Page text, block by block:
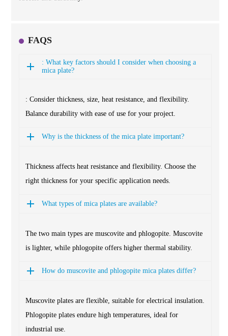
FAQS
: What key factors should I consider when choosing a
mica plate?
: Consider thickness, size, heat resistance, and flexibility.
Balance durability with ease of use for your project.
Why is the thickness of the mica plate important?
Thickness affects heat resistance and flexibility. Choose the
right thickness for your specific application needs.
What types of mica plates are available?
The two main types are muscovite and phlogopite. Muscovite
is lighter, while phlogopite offers higher thermal stability.
How do muscovite and phlogopite mica plates differ?
Muscovite plates are flexible, suitable for electrical insulation.
Phlogopite plates endure high temperatures, ideal for
industrial use.